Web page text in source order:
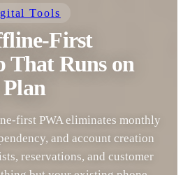
Tools
First
That Runs on
first PWA eliminates monthly
and account creation
reservations, and customer